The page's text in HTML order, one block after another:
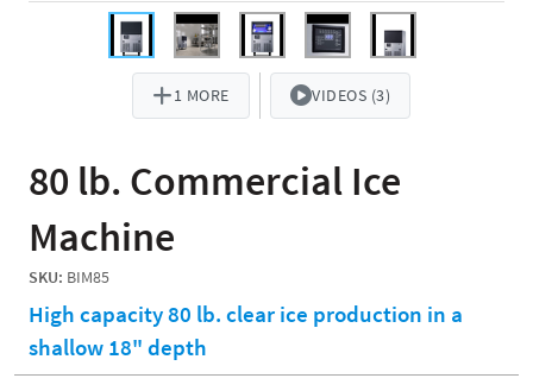
1 MORE VIDEOS (3)
80 lb. Commercial Ice
Machine
SKU: BIM85
High capacity 80 lb. clear ice production in a
shallow 18" depth